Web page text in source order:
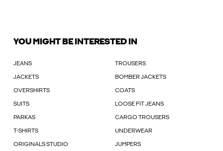
YOU MIGHT BE INTERESTED IN
JEANS TROUSERS
JACKETS BOMBER JACKETS
OVERSHIRTS COATS
SUITS LOOSE FIT JEANS
PARKAS CARGO TROUSERS
T-SHIRTS UNDERWEAR
ORIGINALS STUDIO JUMPERS